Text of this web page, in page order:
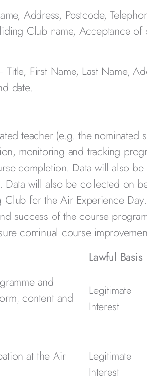
Address, Postcode,
Club name, Acceptance of
First Name, Last Name,
date.
teacher (e.g. the
monitoring and tracking
completion. Data will also
Data will also be collected on
for the Air Experience
success of the course
continual course
Lawful Basis
and
content and
Legitimate
Interest
at the Air
Legitimate
Interest